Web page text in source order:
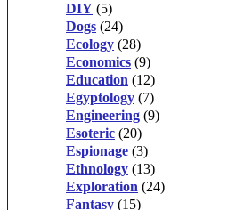
DIY (5)
Dogs (24)
Ecology (28)
Economics (9)
Education (12)
Egyptology (7)
Engineering (9)
Esoteric (20)
Espionage (3)
Ethnology (13)
Exploration (24)
Fantasy (15)